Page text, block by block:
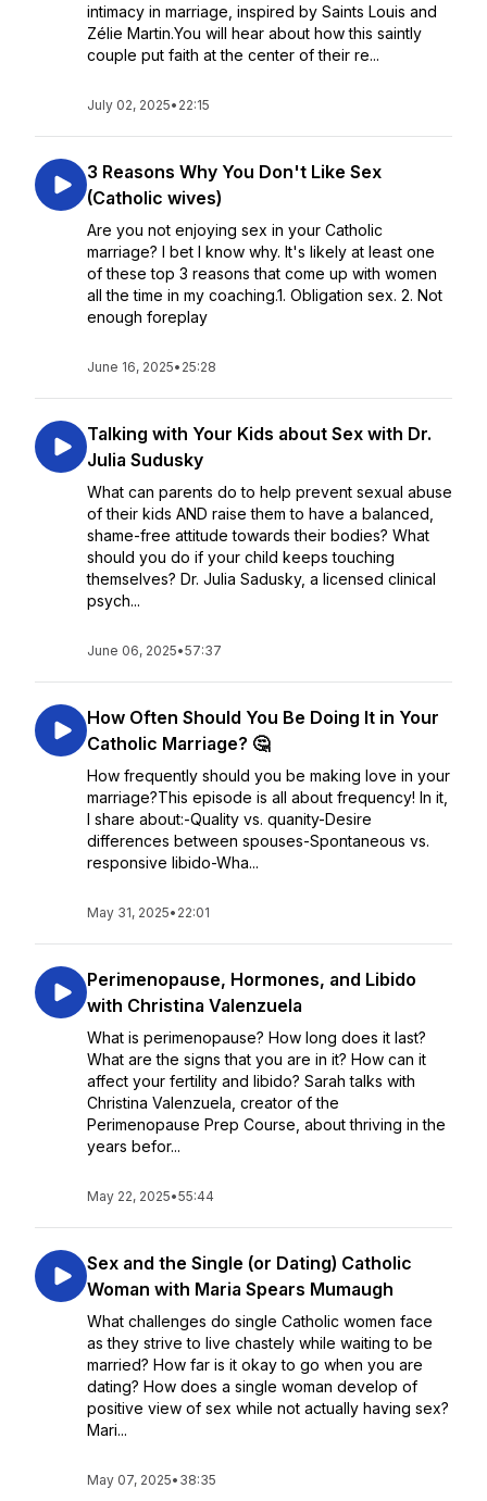
intimacy in marriage, inspired by Saints Louis and
Zélie Martin.You will hear about how this saintly
couple put faith at the center of their re...
July 02, 2025• 22:15
3 Reasons Why You Don't Like Sex
(Catholic wives)
Are you not enjoying sex in your Catholic
marriage? I bet I know why. It's likely at least one
of these top 3 reasons that come up with women
all the time in my coaching.1. Obligation sex. 2. Not
enough foreplay
June 16, 2025• 25:28
Talking with Your Kids about Sex with Dr.
Julia Sudusky
What can parents do to help prevent sexual abuse
of their kids AND raise them to have a balanced,
shame-free attitude towards their bodies? What
should you do if your child keeps touching
themselves? Dr. Julia Sadusky, a licensed clinical
psych...
June 06, 2025•57:37
How Often Should You Be Doing It in Your
Catholic Marriage? 🤔
How frequently should you be making love in your
marriage?This episode is all about frequency! In it,
I share about:-Quality vs. quanity-Desire
differences between spouses-Spontaneous vs.
responsive libido-Wha...
May 31, 2025• 22:01
Perimenopause, Hormones, and Libido
with Christina Valenzuela
What is perimenopause? How long does it last?
What are the signs that you are in it? How can it
affect your fertility and libido? Sarah talks with
Christina Valenzuela, creator of the
Perimenopause Prep Course, about thriving in the
years befor...
May 22, 2025•55:44
Sex and the Single (or Dating) Catholic
Woman with Maria Spears Mumaugh
What challenges do single Catholic women face
as they strive to live chastely while waiting to be
married? How far is it okay to go when you are
dating? How does a single woman develop of
positive view of sex while not actually having sex?
Mari...
May 07, 2025• 38:35